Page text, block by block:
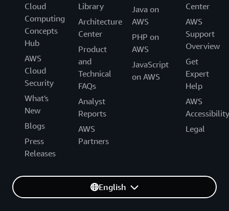
Cloud
Computing
Concepts
Hub
AWS
Cloud
Security
What's
New
Blogs
Press
Releases
Library
Architecture
Center
Product
and
Technical
FAQs
Analyst
Reports
AWS
Partners
Java on
AWS
PHP on
AWS
JavaScript
on AWS
Center
AWS
Support
Overview
Get
Expert
Help
AWS
Accessibility
Legal
English